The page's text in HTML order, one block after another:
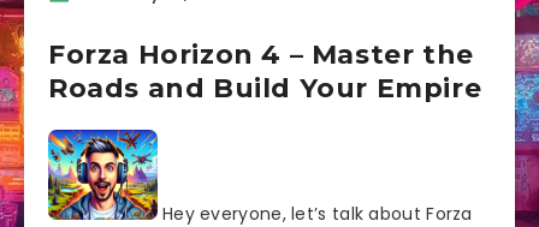
Forza Horizon 4 – Master the
Roads and Build Your Empire
Hey everyone, let’s talk about Forza